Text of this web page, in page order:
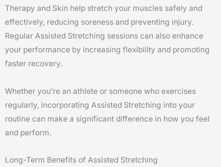
Therapy and Skin help stretch your muscles safely and
effectively, reducing soreness and preventing injury.
Regular Assisted Stretching sessions can also enhance
your performance by increasing flexibility and promoting
faster recovery.
Whether you’re an athlete or someone who exercises
regularly, incorporating Assisted Stretching into your
routine can make a significant difference in how you feel
and perform.
Long-Term Benefits of Assisted Stretching